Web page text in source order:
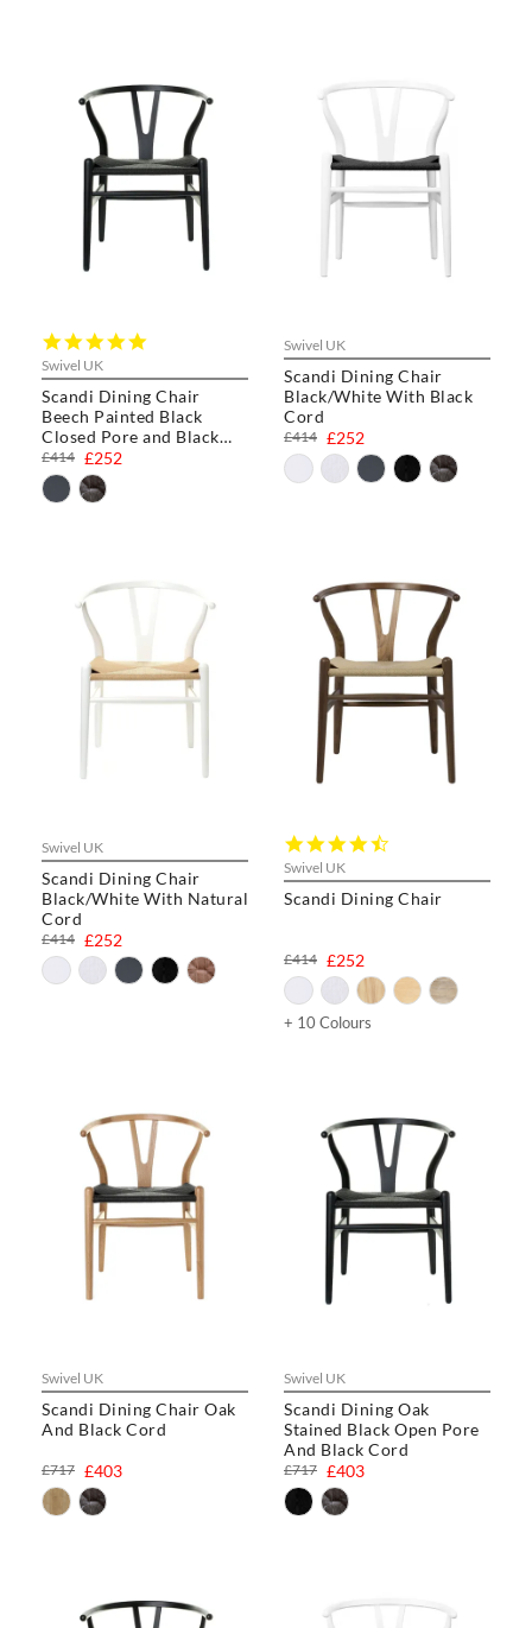
Swivel UK
Scandi Dining Chair
Beech Painted Black
Closed Pore and Black
Cord
rating
£252
£414
Swivel UK
Scandi Dining Chair
Black/White With Black
Cord
£252
£414
Swivel UK
Scandi Dining Chair
Black/White With Natural
Cord
£252
£414
Swivel UK
Scandi Dining Chair
rating
£252
£414
+ 10 Colours
Swivel UK
Scandi Dining Chair Oak
And Black Cord
£403
£717
Swivel UK
Scandi Dining Oak
Stained Black Open Pore
And Black Cord
£403
£717